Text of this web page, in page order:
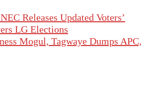
Releases Updated Voters’
LG Elections
Mogul, Tagwaye Dumps APC,